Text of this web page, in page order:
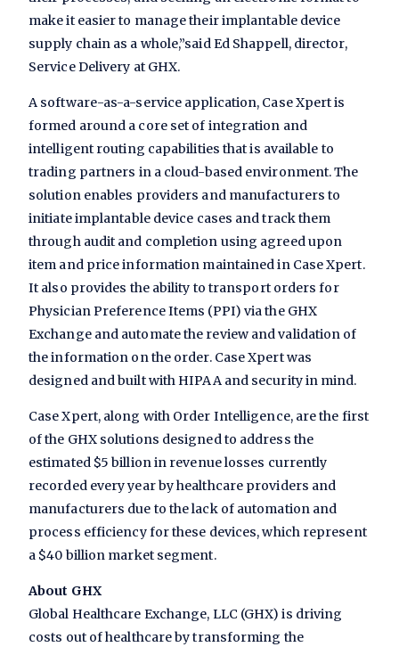
make it easier to manage their implantable device
supply chain as a whole,”said Ed Shappell, director,
Service Delivery at GHX.
A software-as-a-service application, Case Xpert is
formed around a core set of integration and
intelligent routing capabilities that is available to
trading partners in a cloud-based environment. The
solution enables providers and manufacturers to
initiate implantable device cases and track them
through audit and completion using agreed upon
item and price information maintained in Case Xpert.
It also provides the ability to transport orders for
Physician Preference Items (PPI) via the GHX
Exchange and automate the review and validation of
the information on the order. Case Xpert was
designed and built with HIPAA and security in mind.
Case Xpert, along with Order Intelligence, are the first
of the GHX solutions designed to address the
estimated $5 billion in revenue losses currently
recorded every year by healthcare providers and
manufacturers due to the lack of automation and
process efficiency for these devices, which represent
a $40 billion market segment.
About GHX
Global Healthcare Exchange, LLC (GHX) is driving
costs out of healthcare by transforming the